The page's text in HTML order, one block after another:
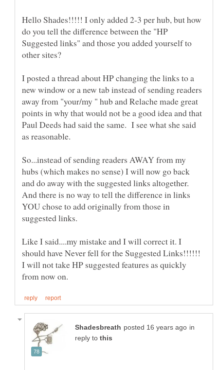
Hello Shades!!!!! I only added 2-3 per hub, but how
do you tell the difference between the "HP
Suggested links" and those you added yourself to
I posted a thread about HP changing the links to a
new window or a new tab instead of sending readers
away from "your/my " hub and Relache made great
points in why that would not be a good idea and that
Paul Deeds had said the same. I see what she said
as reasonable.
So...instead of sending readers AWAY from my
hubs (which makes no sense) I will now go back
and do away with the suggested links altogether.
And there is no way to tell the difference in links
YOU chose to add originally from those in
suggested links.
Like I said....my mistake and I will correct it. I
should have Never fell for the Suggested Links!!!!!!
I will not take HP suggested features as quickly
in
reply to